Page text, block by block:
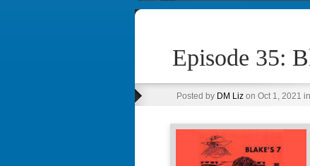
Episode 35:
Posted by DM Lizon Oct 1, 2021 in